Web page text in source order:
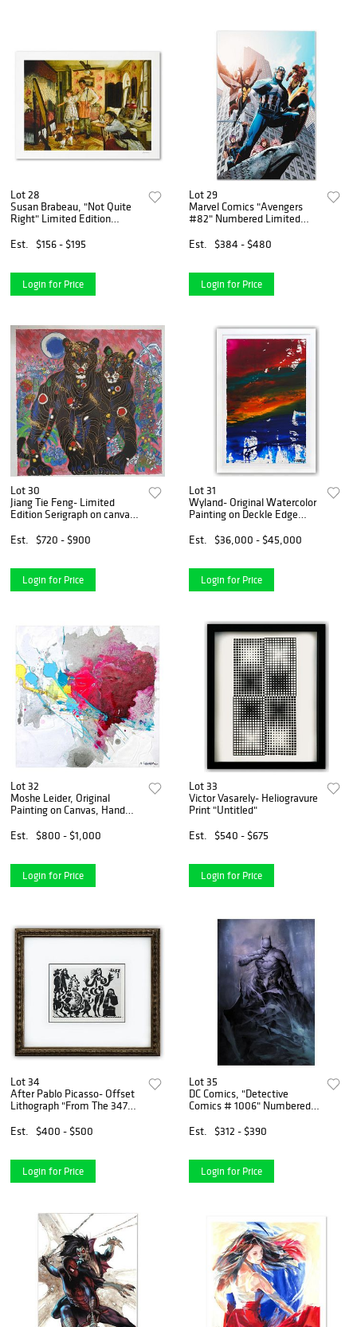
Lot 28
Susan Brabeau, "Not Quite
Right" Limited Edition
and Hand Signed with Letter
Est. $156 - $195
Login for Price
Lot 29
Marvel Comics "Avengers
#82" Numbered Limited
Scott Kolins with COA.
Est. $384 - $480
Login for Price
Lot 30
Jiang Tie Feng- Limited
Edition Serigraph on canvas
Est.
$720 - $900
Login for Price
Lot 31
Wyland- Original Watercolor
Painting on Deckle Edge
Est.
$36,000 - $45,000
Login for Price
Lot 32
Moshe Leider, Original
Painting on Canvas, Hand
Authenticity.
Est. $800 - $1,000
Login for Price
Lot 33
Victor Vasarely- Heliogravure
Print "Untitled"
Est.
$540 - $675
Login for Price
Lot 34
After Pablo Picasso- Offset
Lithograph "From The 347
Est.
$400 - $500
Login for Price
Lot 35
DC Comics, "Detective
Comics # 1006" Numbered
Canvas by Dan Quintana with
Est. $312 - $390
Login for Price